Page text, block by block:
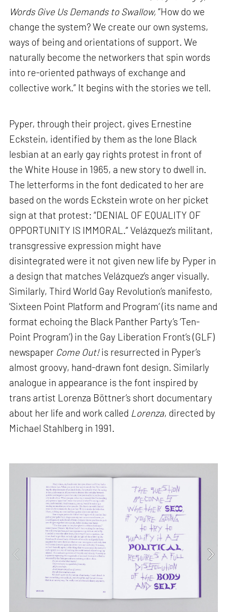
Words Give Us Demands to Swallow, “How do we
change the system? We create our own systems,
ways of being and orientations of support. We
naturally become the networkers that spin words
into re-oriented pathways of exchange and
collective work.” It begins with the stories we tell.
Pyper, through their project, gives Ernestine
Eckstein, identified by them as the lone Black
lesbian at an early gay rights protest in front of
the White House in 1965, a new story to dwell in.
The letterforms in the font dedicated to her are
based on the words Eckstein wrote on her picket
sign at that protest: “DENIAL OF EQUALITY OF
OPPORTUNITY IS IMMORAL.” Velázquez’s militant,
transgressive expression might have
disintegrated were it not given new life by Pyper in
a design that matches Velázquez’s anger visually.
Similarly, Third World Gay Revolution’s manifesto,
‘Sixteen Point Platform and Program’ (its name and
format echoing the Black Panther Party’s ‘Ten-
Point Program’) in the Gay Liberation Front’s (GLF)
newspaper Come Out!is resurrected in Pyper’s
almost groovy, hand-drawn font design. Similarly
analogue in appearance is the font inspired by
trans artist Lorenza Böttner’s short documentary
about her life and work called Lorenza, directed by
Michael Stahlberg in 1991.